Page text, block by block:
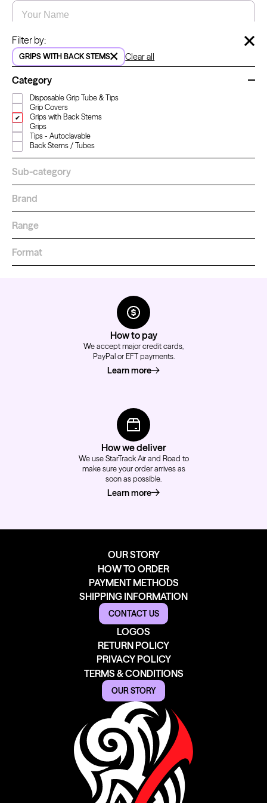
From $28.31
Filter by:
GRIPS WITH BACK STEMS Clear all
Category
Disposable Grip Tube & Tips
Grip Covers
Grips with Back Stems
Grips
Tips - Autoclavable
Back Stems / Tubes
Sub-category
Brand
Range
Format
Name
How to pay
We accept major credit cards,
PayPal or EFT payments.
Learn moreabout how to pay
How we deliver
We use StarTrack Air and Road to
make sure your order arrives as
soon as possible.
Learn moreabout how we deliver
OUR STORY
HOW TO ORDER
PAYMENT METHODS
SHIPPING INFORMATION
CONTACT US
LOGOS
RETURN POLICY
PRIVACY POLICY
TERMS & CONDITIONS
OUR STORY